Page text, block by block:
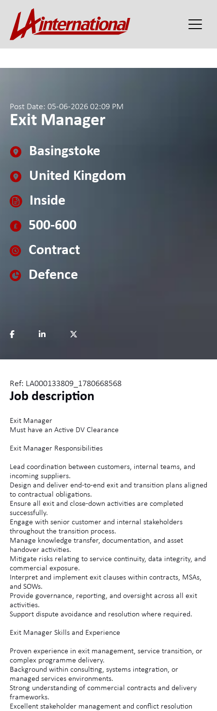
Post Date: 05-06-2026 02:09 PM
Exit Manager
Basingstoke
United Kingdom
Inside
500-600
Contract
Defence
Ref: LA000133809_1780668568
Job description
Exit Manager
Must have an Active DV Clearance
Exit Manager Responsibilities
Lead coordination between customers, internal teams, and
incoming suppliers.
Design and deliver end-to-end exit and transition plans aligned
to contractual obligations.
Ensure all exit and close-down activities are completed
successfully.
Engage with senior customer and internal stakeholders
throughout the transition process.
Manage knowledge transfer, documentation, and asset
handover activities.
Mitigate risks relating to service continuity, data integrity, and
commercial exposure.
Interpret and implement exit clauses within contracts, MSAs,
and SOWs.
Provide governance, reporting, and oversight across all exit
activities.
Support dispute avoidance and resolution where required.
Exit Manager Skills and Experience
Proven experience in exit management, service transition, or
complex programme delivery.
Background within consulting, systems integration, or
managed services environments.
Strong understanding of commercial contracts and delivery
frameworks.
Excellent stakeholder management and conflict resolution